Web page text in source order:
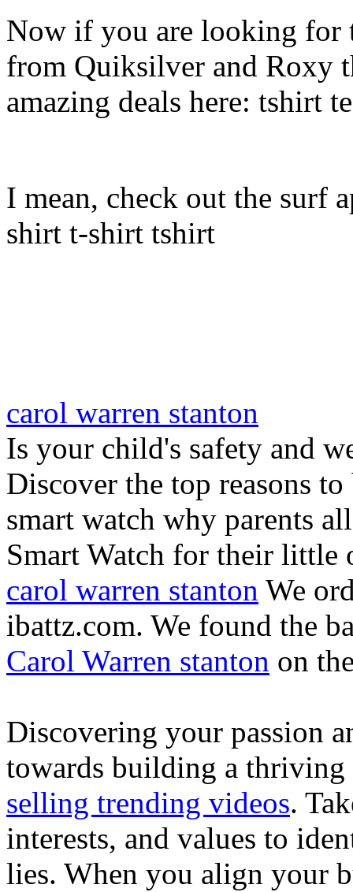
Now if you are looking for
from Quiksilver and Roxy
amazing deals here: tshirt
I mean, check out the surf
shirt t-shirt tshirt
carol warren stanton
Is your child's safety and
Discover the top reasons
smart watch why parents
Smart Watch for their little
carol warren stanton We
ibattz.com. We found the
Carol Warren stanton on
Discovering your passion
towards building a thriving
selling trending videos.
interests, and values to
lies. When you align your